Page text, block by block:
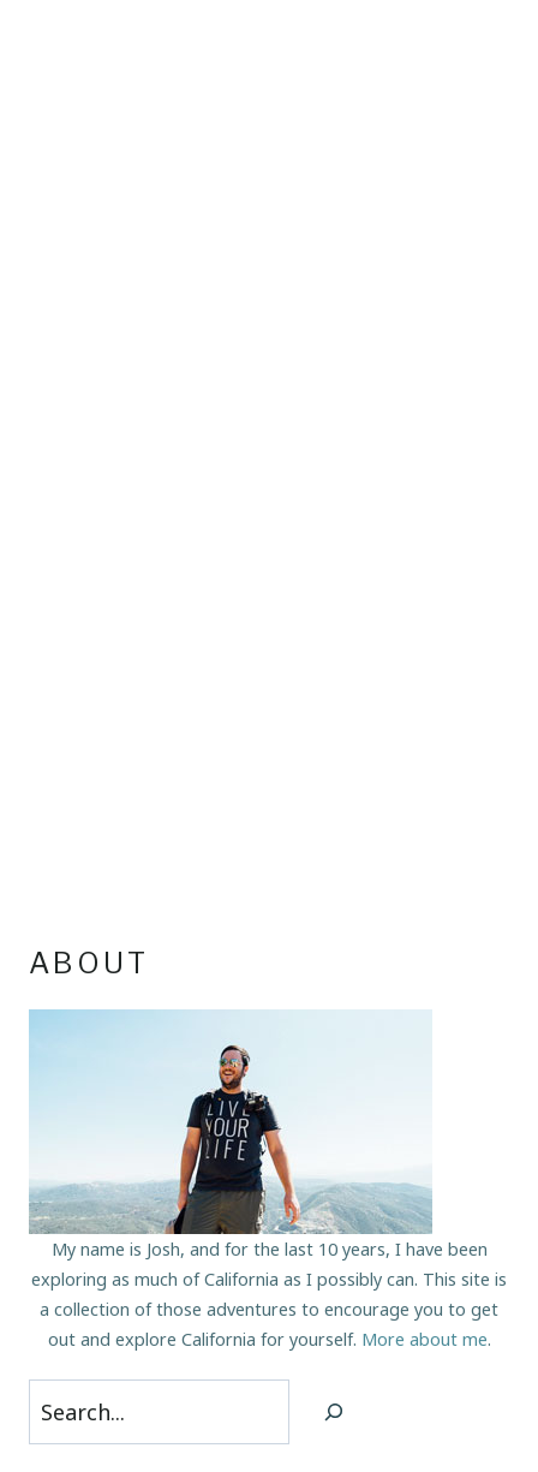
ABOUT
My name is Josh, and for the last 10 years, I have been
exploring as much of California as I possibly can. This site is
a collection of those adventures to encourage you to get
out and explore California for yourself. More about me.
Search